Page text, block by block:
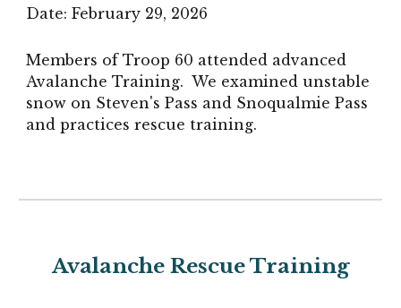
Date:February 29, 2026
Members of Troop 60 attended advanced
Avalanche Training. We examined unstable
snow on Steven's Pass and Snoqualmie Pass
and practices rescue training.
Avalanche Rescue Training